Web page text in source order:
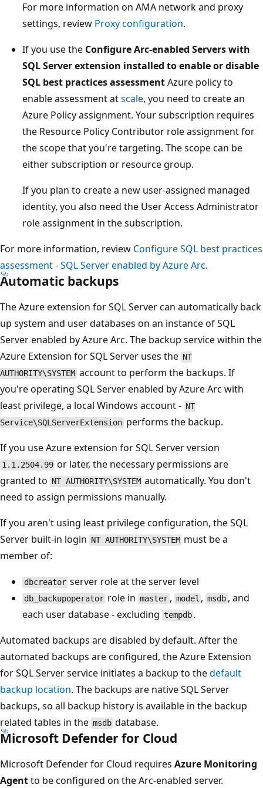
For more information on AMA network and proxy
settings, review Proxy configuration.
If you use the Configure Arc-enabled Servers with
SQL Server extension installed to enable or disable
SQL best practices assessmentAzure policy to
enable assessment atscale, you need to create an
Azure Policy assignment. Your subscription requires
the Resource Policy Contributor role assignment for
the scope that you're targeting. The scope can be
either subscription or resource group.
If you plan to create a new user-assigned managed
identity, you also need the User Access Administrator
role assignment in the subscription.
For more information, review Configure SQL best practices
assessment - SQL Server enabled by Azure Arc.
Automatic backups
The Azure extension for SQL Server can automatically back
up system and user databases on an instance of SQL
Server enabled by Azure Arc. The backup service within the
Azure Extension for SQL Server uses the NT
AUTHORITY\SYSTEM account to perform the backups. If
you're operating SQL Server enabled by Azure Arc with
least privilege, a local Windows account - NT
Service\SQLServerExtension performs the backup.
If you use Azure extension for SQL Server version
1.1.2504.99 or later, the necessary permissions are
granted to NT AUTHORITY\SYSTEM automatically. You don't
need to assign permissions manually.
If you aren't using least privilege configuration, the SQL
Server built-in login NT AUTHORITY\SYSTEM must be a
member of:
dbcreator server role at the server level
db_backupoperator role in master , model ,msdb, and
each user database - excluding tempdb .
Automated backups are disabled by default. After the
automated backups are configured, the Azure Extension
for SQL Server service initiates a backup to thedefault
backup location. The backups are native SQL Server
backups, so all backup history is available in the backup
related tables in the msdb database.
Microsoft Defender for Cloud
Microsoft Defender for Cloud requires Azure Monitoring
Agentto be configured on the Arc-enabled server.